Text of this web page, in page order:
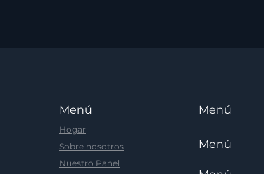
Menú
Hogar
Sobre nosotros
Nuestro Panel
Menú
Menú